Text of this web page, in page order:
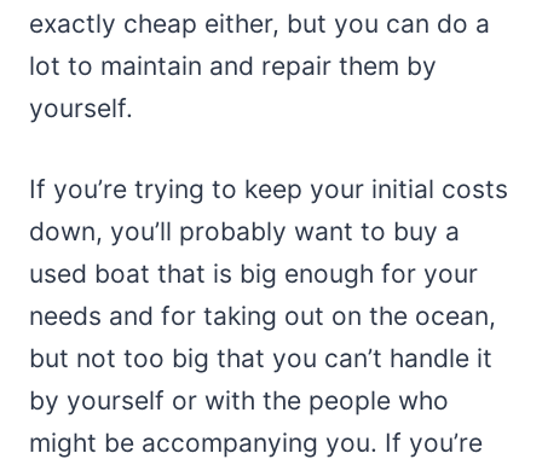
exactly cheap either, but you can do a
lot to maintain and repair them by
yourself.
If you’re trying to keep your initial costs
down, you’ll probably want to buy a
used boat that is big enough for your
needs and for taking out on the ocean,
but not too big that you can’t handle it
by yourself or with the people who
might be accompanying you. If you’re